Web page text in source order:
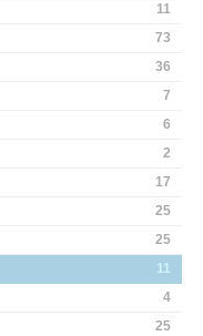
11
73
36
7
6
2
17
25
25
11
4
25